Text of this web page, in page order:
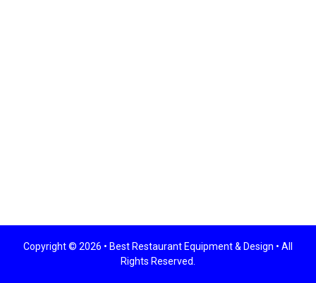
Copyright © 2026 • Best Restaurant Equipment & Design • All
Rights Reserved.